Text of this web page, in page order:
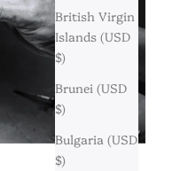
British Virgin
Islands (USD
$)
Brunei (USD
$)
Bulgaria (USD
$)